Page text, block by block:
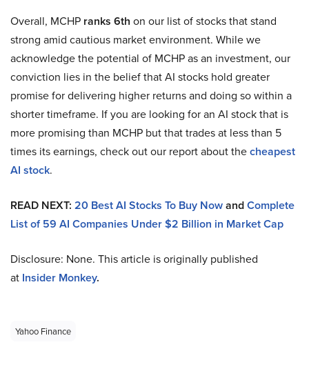
Overall, MCHP ranks 6th on our list of stocks that stand
strong amid cautious market environment. While we
acknowledge the potential of MCHP as an investment, our
conviction lies in the belief that AI stocks hold greater
promise for delivering higher returns and doing so within a
shorter timeframe. If you are looking for an AI stock that is
more promising than MCHP but that trades at less than 5
times its earnings, check out our report about thecheapest
AI stock.
READ NEXT: 20 Best AI Stocks To Buy NowandComplete
List of 59 AI Companies Under $2 Billion in Market Cap
Disclosure: None. This article is originally published
at Insider Monkey.
Yahoo Finance